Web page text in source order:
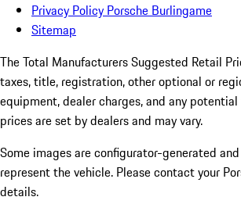
Privacy Policy Porsche Burlingame
Sitemap
The Total Manufacturers Suggested Retail
taxes, title, registration, other optional or
equipment, dealer charges, and any
prices are set by dealers and may vary.
Some images are configurator-generated
represent the vehicle. Please contact your
details.